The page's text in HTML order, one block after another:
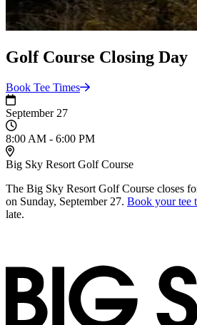
Golf Course Closing Day
Book Tee Times
September 27
8:00 AM - 6:00 PM
Big Sky Resort Golf Course
The Big Sky Resort Golf Course closes
on Sunday, September 27. Book your tee
late.